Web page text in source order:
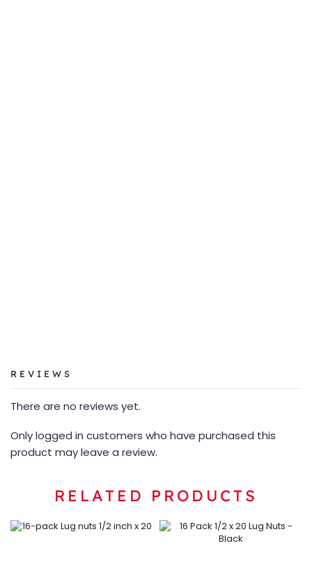
REVIEWS
There are no reviews yet.
Only logged in customers who have purchased this
product may leave a review.
RELATED PRODUCTS